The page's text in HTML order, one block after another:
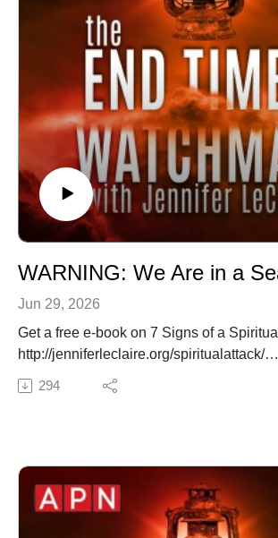
Jun 29, 2026
Get a free e-book on 7 Signs of a
http://jenniferleclaire.org/spiritualattack/
✍️ Subscribe to My Youtube: http://bit.ly/
📫 Join my mailing list!:
🔆 VISIT MY CHURCH IN SOUTH
http://bit.ly/2QjYU3z
Jennifer LeClaire is the founder of
294